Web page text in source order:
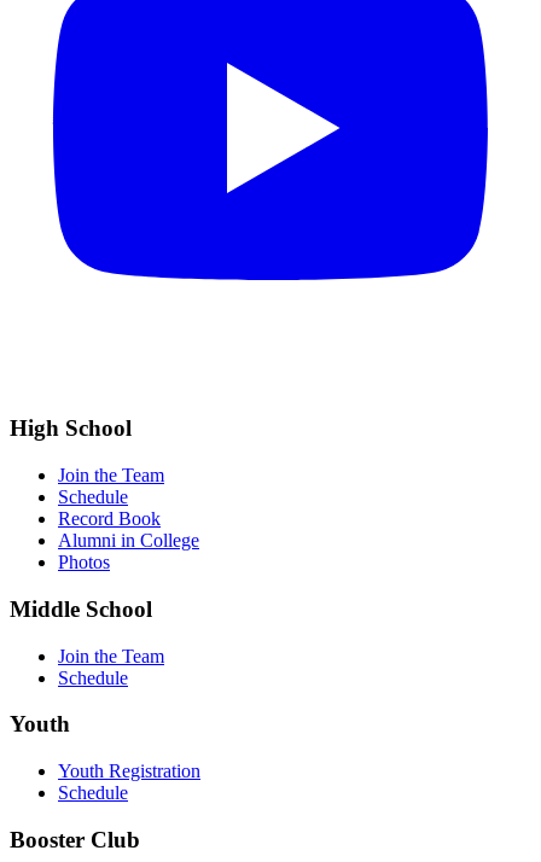
High School
Join the Team
Schedule
Record Book
Alumni in College
Photos
Middle School
Join the Team
Schedule
Youth
Youth Registration
Schedule
Booster Club